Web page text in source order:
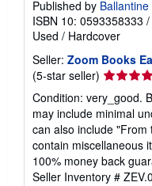
Published by
ISBN 10: 0593358333 /
Used / Hardcover
Seller: Zoom Books
(5-star seller) Seller
5
out
of
5
stars
Condition: very_good.
may include minimal
can also include
contain miscellaneous
100% money back
Seller Inventory #